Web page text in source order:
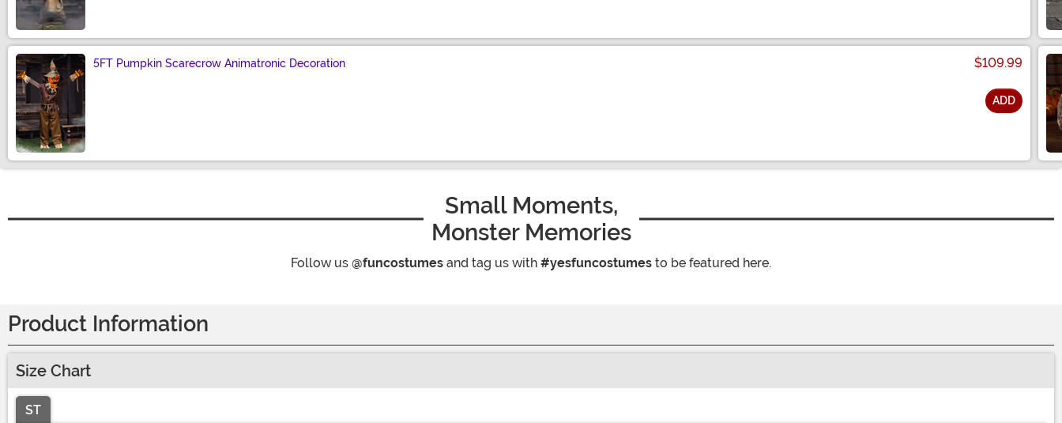
5FT Pumpkin Scarecrow Animatronic Decoration $109.99
ADD
Small Moments,
Monster Memories
Follow us @funcostumes and tag us with #yesfuncostumes to be featured here.
Product Information
Size Chart
ST